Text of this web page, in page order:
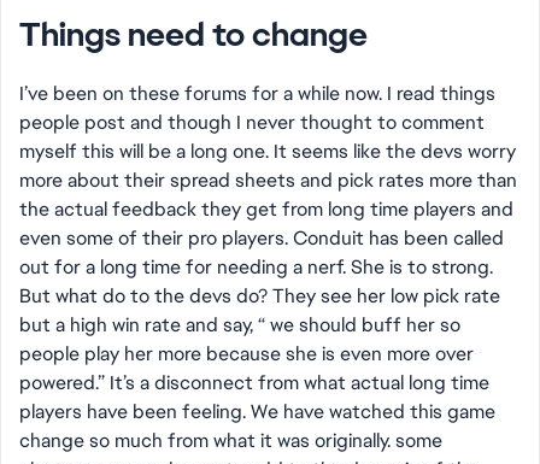
Things need to change
I’ve been on these forums for a while now. I read things
people post and though I never thought to comment
myself this will be a long one. It seems like the devs worry
more about their spread sheets and pick rates more than
the actual feedback they get from long time players and
even some of their pro players. Conduit has been called
out for a long time for needing a nerf. She is to strong.
But what do to the devs do? They see her low pick rate
but a high win rate and say, “ we should buff her so
people play her more because she is even more over
powered.” It’s a disconnect from what actual long time
players have been feeling. We have watched this game
change so much from what it was originally. some